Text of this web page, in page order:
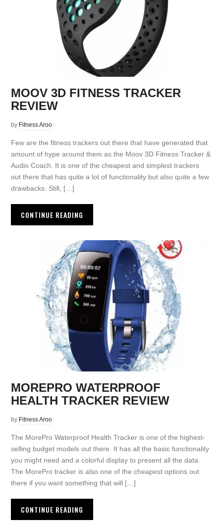
MOOV 3D FITNESS TRACKER
REVIEW
by Fitness Aroo
Few are the fitness trackers out there that have generated that
amount of hype around them as the Moov 3D Fitness Tracker &
Audio Coach. It is one of the cheapest and simplest trackers
out there that has quite a lot of functionality but also quite a few
drawbacks. Still, […]
CONTINUE READING
MOREPRO WATERPROOF
HEALTH TRACKER REVIEW
by Fitness Aroo
The MorePro Waterproof Health Tracker is one of the highest-
selling budget models out there. It has all the basic functionality
you might need and a colorful display to present all the data.
The MorePro tracker is also one of the cheapest options out
there if you want something that will […]
CONTINUE READING